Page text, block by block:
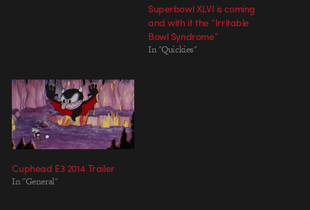
Superbowl XLVI is coming
and with it the “Irritable
Bowl Syndrome”
In "Quickies"
Cuphead E3 2014 Trailer
In "General"